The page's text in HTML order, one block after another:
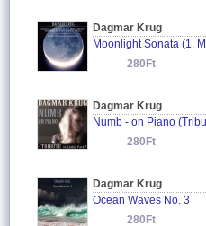
Dagmar Krug
280Ft
Dagmar Krug
280Ft
Dagmar Krug
Ocean Waves No. 3
280Ft